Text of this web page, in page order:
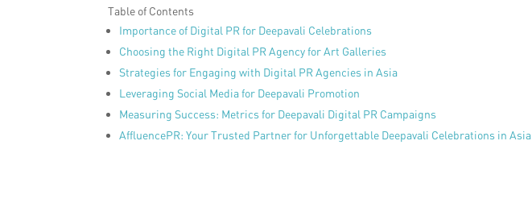
Table of Contents
Importance of Digital PR for Deepavali Celebrations
Choosing the Right Digital PR Agency for Art Galleries
Strategies for Engaging with Digital PR Agencies in Asia
Leveraging Social Media for Deepavali Promotion
Measuring Success: Metrics for Deepavali Digital PR Campaigns
AffluencePR: Your Trusted Partner for Unforgettable Deepavali Celebrations in Asia